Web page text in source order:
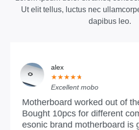
Ut elit tellus, luctus nec
dapibus leo.
Bandung
Excellent section, we
and have been
all along